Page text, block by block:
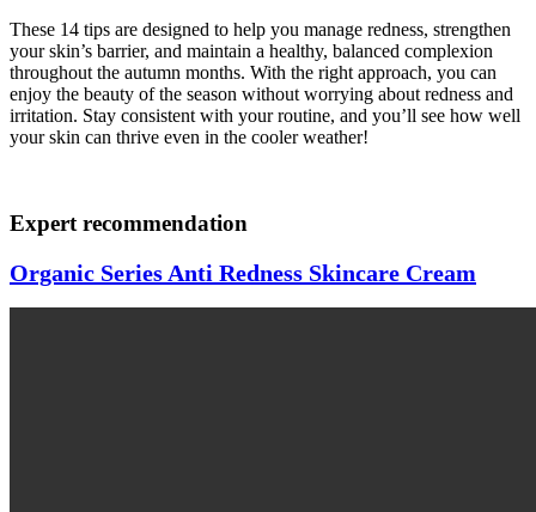
These 14 tips are designed to help you manage redness, strengthen
your skin’s barrier, and maintain a healthy, balanced complexion
throughout the autumn months. With the right approach, you can
enjoy the beauty of the season without worrying about redness and
irritation. Stay consistent with your routine, and you’ll see how well
your skin can thrive even in the cooler weather!
Expert recommendation
Organic Series Anti Redness Skincare Cream